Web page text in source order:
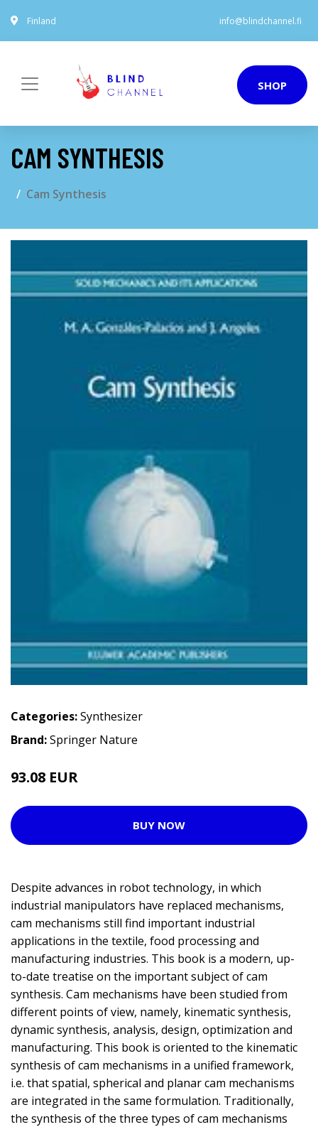
Finland info@blindchannel.fi
SHOP
CAM SYNTHESIS
Cam Synthesis
Categories:Synthesizer
Brand:Springer Nature
93.08 EUR
BUY NOW
Despite advances in robot technology, in which
industrial manipulators have replaced mechanisms,
cam mechanisms still find important industrial
applications in the textile, food processing and
manufacturing industries. This book is a modern, up-
to-date treatise on the important subject of cam
synthesis. Cam mechanisms have been studied from
different points of view, namely, kinematic synthesis,
dynamic synthesis, analysis, design, optimization and
manufacturing. This book is oriented to the kinematic
synthesis of cam mechanisms in a unified framework,
i.e. that spatial, spherical and planar cam mechanisms
are integrated in the same formulation. Traditionally,
the synthesis of the three types of cam mechanisms